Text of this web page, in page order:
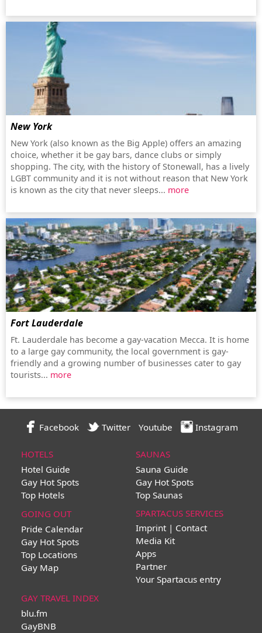
New York
New York (also known as the Big Apple) offers an amazing
choice, whether it be gay bars, dance clubs or simply
shopping. The city, with the history of Stonewall, has a lively
LGBT community and it is not without reason that New York
is known as the city that never sleeps... more
Fort Lauderdale
Ft. Lauderdale has become a gay-vacation Mecca. It is home
to a large gay community, the local government is gay-
friendly and a growing number of businesses cater to gay
tourists... more
Facebook Twitter Youtube Instagram
HOTELS
Hotel Guide
Gay Hot Spots
Top Hotels
SAUNAS
Sauna Guide
Gay Hot Spots
Top Saunas
GOING OUT
Pride Calendar
Gay Hot Spots
Top Locations
Gay Map
SPARTACUS SERVICES
Imprint | Contact
Media Kit
Apps
Partner
Your Spartacus entry
GAY TRAVEL INDEX
blu.fm
GayBNB